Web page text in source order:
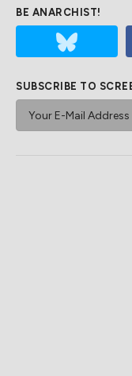
BE ANARCHIST!
SUBSCRIBE TO